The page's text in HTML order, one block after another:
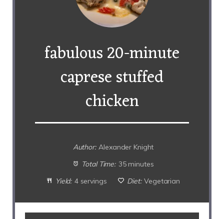
fabulous 20-minute
caprese stuffed
chicken
Author: Alexander Knight
Total Time: 35 minutes
Yield: 4 servings Diet: Vegetarian